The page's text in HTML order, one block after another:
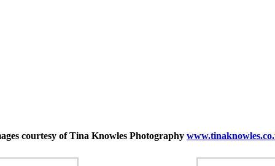
courtesy of Tina Knowles Photography www.tinaknowles.